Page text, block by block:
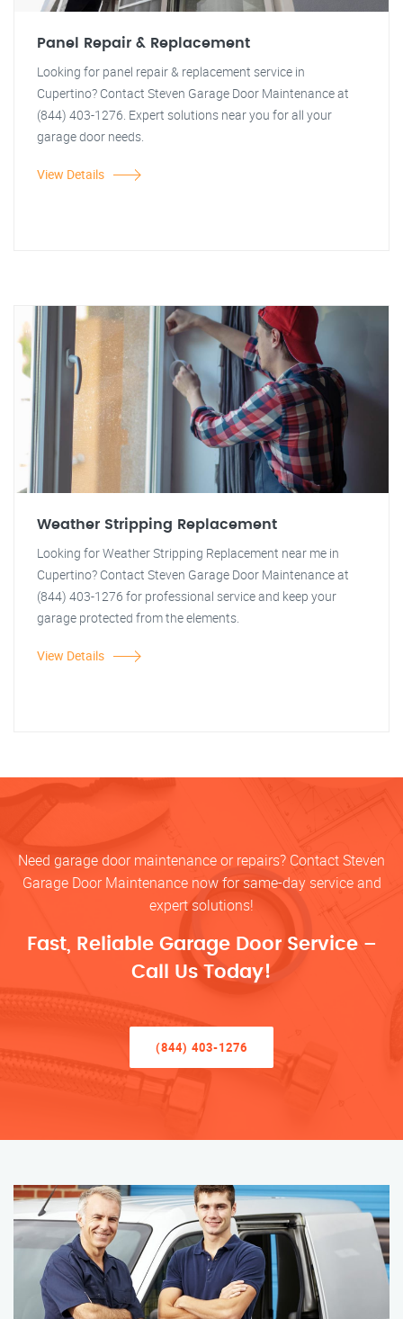
Panel Repair & Replacement
Looking for panel repair & replacement service in
Cupertino? Contact Steven Garage Door Maintenance at
(844) 403-1276. Expert solutions near you for all your
garage door needs.
View Details
Weather Stripping Replacement
Looking for Weather Stripping Replacement near me in
Cupertino? Contact Steven Garage Door Maintenance at
(844) 403-1276 for professional service and keep your
garage protected from the elements.
View Details
Need garage door maintenance or repairs? Contact Steven
Garage Door Maintenance now for same-day service and
expert solutions!
Fast, Reliable Garage Door Service –
Call Us Today!
(844) 403-1276